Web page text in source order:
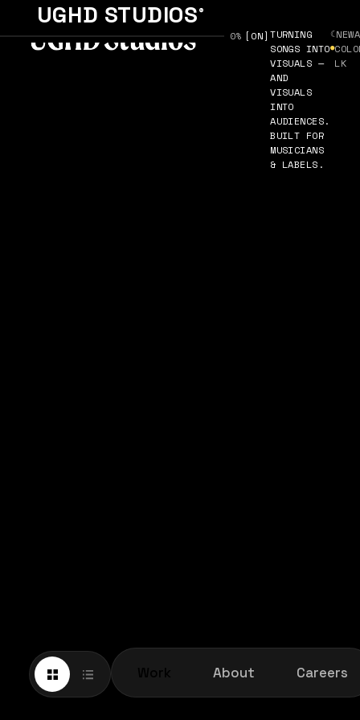
SOUND [ON]TURNING
SONGS INTO
VISUALS —
AND
VISUALS
INTO
AUDIENCES.
BUILT FOR
MUSICIANS
& LABELS.
☾
●
LK
About Careers
UGHD STUDIOS®
0%